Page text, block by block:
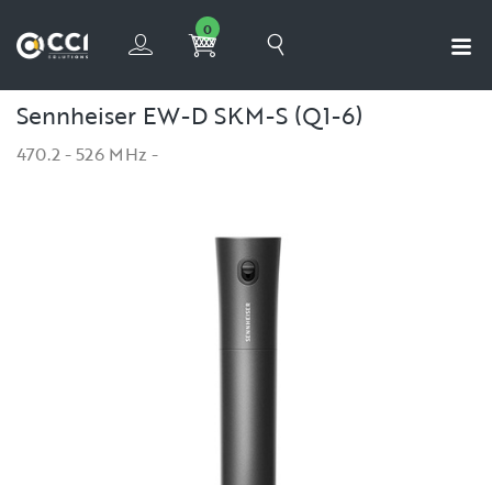
0
Sennheiser EW-D SKM-S (Q1-6)
470.2 - 526 MHz -